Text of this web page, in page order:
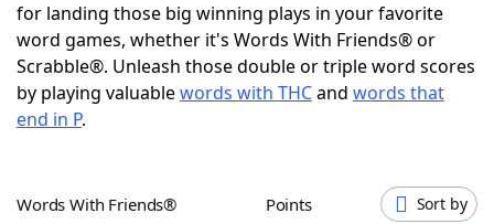
NYT Crossplay Cheat
ScrabbleHelpers
Word GamesHelpers
for landing those big winning plays in your favorite
word games, whether it's Words With Friends® or
Scrabble®. Unleash those double or triple word scores
by playing valuablewords with THCand words that
end in P.
Words With Friends® Points Sort by